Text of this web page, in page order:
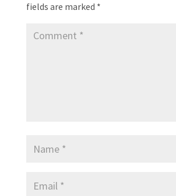
fields are marked *